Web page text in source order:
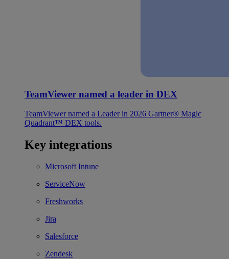
TeamViewer named a leader in DEX
TeamViewer named a Leader in 2026 Gartner® Magic
Quadrant™ DEX tools.
Key integrations
Microsoft Intune
ServiceNow
Freshworks
Jira
Salesforce
Zendesk